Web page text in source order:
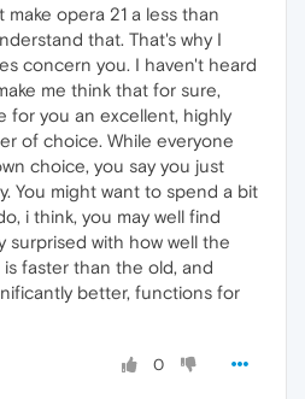
opera 21 a less than
that. That's why I
concern you. I haven't heard
me think that for sure,
for you an excellent, highly
of choice. While everyone
choice, you say you just
You might want to spend a bit
i think, you may well find
surprised with how well the
is faster than the old, and
better, functions for
0